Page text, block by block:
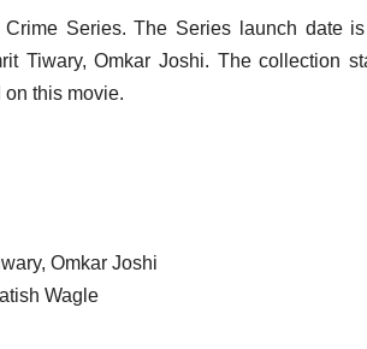
Series. The Series launch date
Tiwary, Omkar Joshi. The collection
this movie.
Omkar Joshi
Wagle